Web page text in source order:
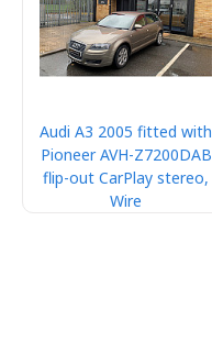
Audi A3 2005 fitted with
Pioneer AVH-Z7200DAB
flip-out CarPlay stereo,
Wire